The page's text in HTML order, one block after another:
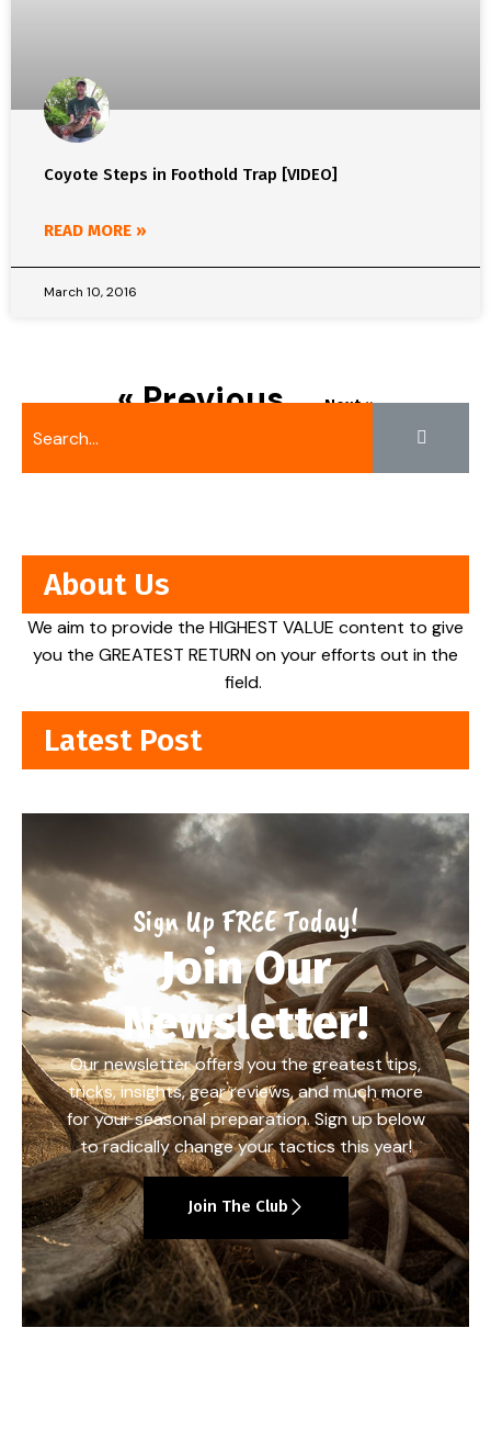
Coyote Steps in Foothold Trap [VIDEO]
READ MORE »
March 10, 2016
« Previous Next »
About Us
We aim to provide the HIGHEST VALUE content to give
you the GREATEST RETURN on your efforts out in the
field.
Latest Post
Sign Up FREE Today!
Join Our
Newsletter!
Our newsletter offers you the greatest tips,
tricks, insights, gear reviews, and much more
for your seasonal preparation. Sign up below
to radically change your tactics this year!
Join The Club